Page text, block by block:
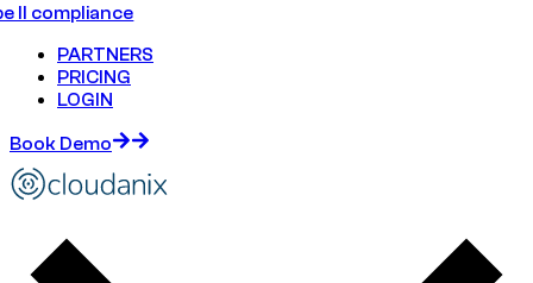
II compliance
PARTNERS
PRICING
LOGIN
Book Demo